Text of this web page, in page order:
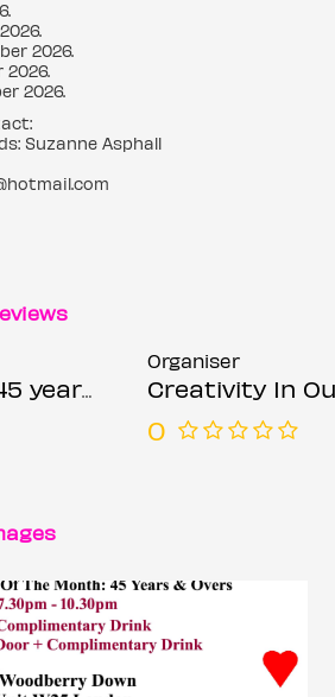
2026.
2026.
Suzanne Asphall
Mondays
Organiser
Creativity In Our Hands:
0